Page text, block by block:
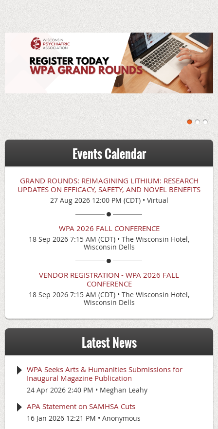
Events Calendar
GRAND ROUNDS: REIMAGINING LITHIUM: RESEARCH
UPDATES ON EFFICACY, SAFETY, AND NOVEL BENEFITS
27 Aug 2026 12:00 PM (CDT) • Virtual
WPA 2026 FALL CONFERENCE
18 Sep 2026 7:15 AM (CDT) • The Wisconsin Hotel,
Wisconsin Dells
VENDOR REGISTRATION - WPA 2026 FALL
CONFERENCE
18 Sep 2026 7:15 AM (CDT) • The Wisconsin Hotel,
Wisconsin Dells
Latest News
WPA Seeks Arts & Humanities Submissions for
Inaugural Magazine Publication
24 Apr 2026 2:40 PM Meghan Leahy
APA Statement on SAMHSA Cuts
16 Jan 2026 12:21 PM Anonymous